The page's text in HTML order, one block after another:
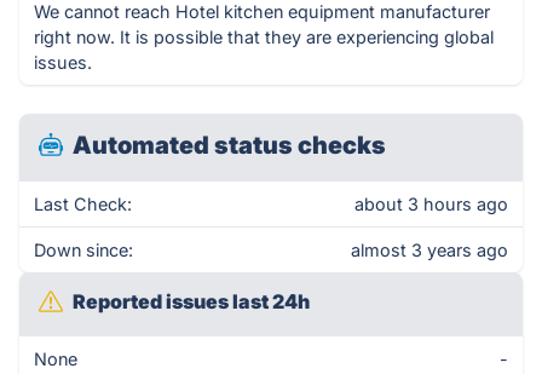
We cannot reach Hotel kitchen equipment manufacturer
right now. It is possible that they are experiencing global
issues.
Automated status checks
Last Check: about 3 hours ago
Down since: almost 3 years ago
Reported issues last 24h
None -